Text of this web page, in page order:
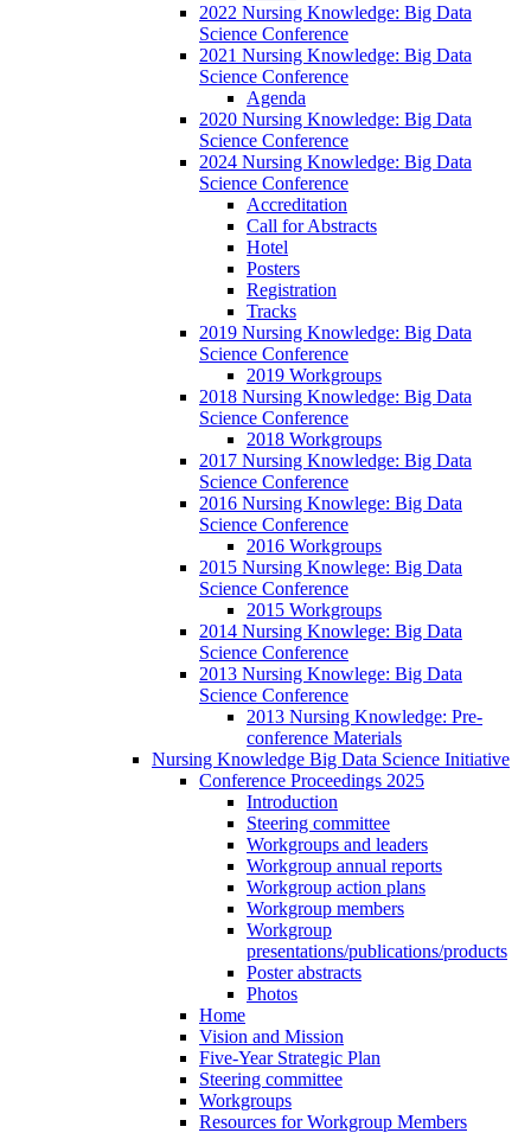
2022 Nursing Knowledge: Big Data
Science Conference
2021 Nursing Knowledge: Big Data
Science Conference
Agenda
2020 Nursing Knowledge: Big Data
Science Conference
2024 Nursing Knowledge: Big Data
Science Conference
Accreditation
Call for Abstracts
Hotel
Posters
Registration
Tracks
2019 Nursing Knowledge: Big Data
Science Conference
2019 Workgroups
2018 Nursing Knowledge: Big Data
Science Conference
2018 Workgroups
2017 Nursing Knowledge: Big Data
Science Conference
2016 Nursing Knowlege: Big Data
Science Conference
2016 Workgroups
2015 Nursing Knowlege: Big Data
Science Conference
2015 Workgroups
2014 Nursing Knowlege: Big Data
Science Conference
2013 Nursing Knowlege: Big Data
Science Conference
2013 Nursing Knowledge: Pre-
conference Materials
Nursing Knowledge Big Data Science Initiative
Conference Proceedings 2025
Introduction
Steering committee
Workgroups and leaders
Workgroup annual reports
Workgroup action plans
Workgroup members
Workgroup
presentations/publications/products
Poster abstracts
Photos
Home
Vision and Mission
Five-Year Strategic Plan
Steering committee
Workgroups
Resources for Workgroup Members